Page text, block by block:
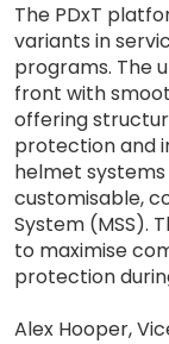
The PDxT
variants in
programs. The
front with
offering
protection and
helmet
customisable,
System (MSS).
to maximise
protection
Alex Hooper,